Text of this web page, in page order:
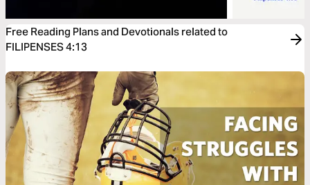
Free Reading Plans and Devotionals related to
FILIPENSES 4:13